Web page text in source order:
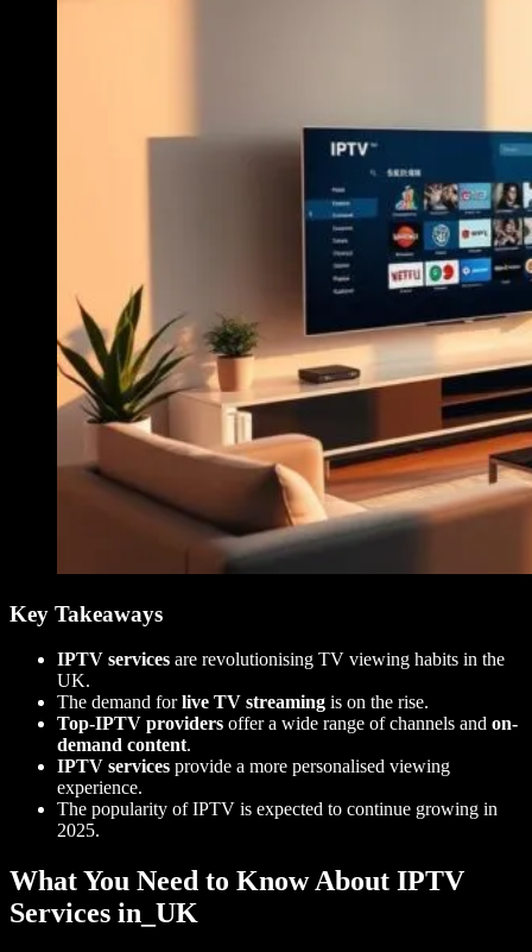
Key Takeaways
IPTV services are revolutionising TV viewing habits in the
UK.
The demand forlive TV streaming is on the rise.
Top-IPTV providers offer a wide range of channels and on-
demand content.
IPTV services provide a more personalised viewing
experience.
The popularity of IPTV is expected to continue growing in
2025.
What You Need to Know About IPTV
Services in_UK